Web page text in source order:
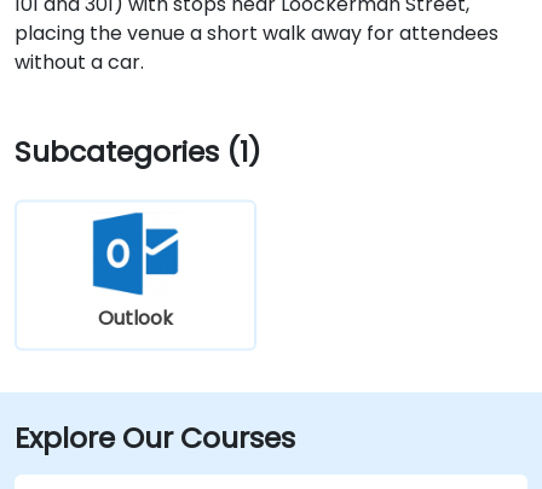
placing the venue a short walk away for attendees
without a car.
Subcategories (1)
Outlook
Explore Our Courses